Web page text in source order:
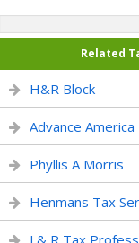
Related
H&R Block
Advance America
Phyllis A Morris
Henmans Tax
J & R Tax